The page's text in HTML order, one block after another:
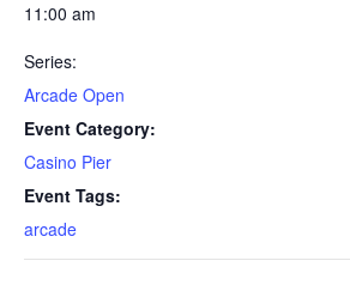
11:00 am
Series:
Arcade Open
Event Category:
Casino Pier
Event Tags:
arcade